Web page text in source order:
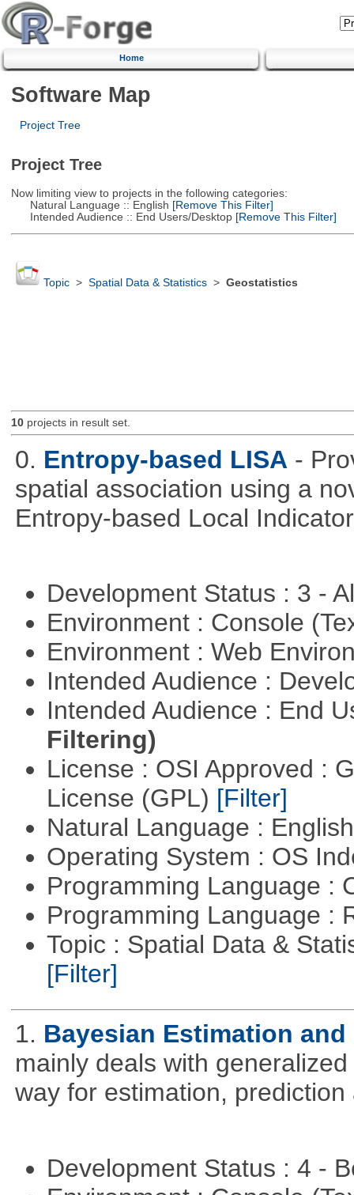
Home
Software Map
Project Tree
Project Tree
Now limiting view to projects in the following categories:
Natural Language :: English [Remove This Filter]
Intended Audience :: End Users/Desktop[Remove This Filter]
Topic> Spatial Data & Statistics> Geostatistics
10projects in result set.
0. Entropy-based LISA -
spatial association using a
Entropy-based Local
Development Status : 3 -
Environment : Console
Environment : Web
Intended Audience :
Intended Audience : End
Filtering)
License : OSI Approved :
License (GPL) [Filter]
Natural Language :
Operating System : OS
Programming Language :
Programming Language :
Topic : Spatial Data &
[Filter]
1. Bayesian Estimation
mainly deals with
way for estimation,
Development Status : 4 -